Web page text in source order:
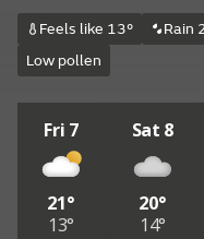
Feels like 13° Rain
Low pollen
Fri 7
21°
13°
Sat 8
20°
14°